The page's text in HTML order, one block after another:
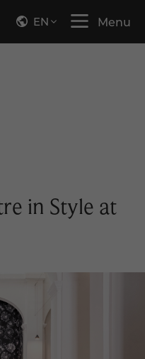
EN Menu
in Style at